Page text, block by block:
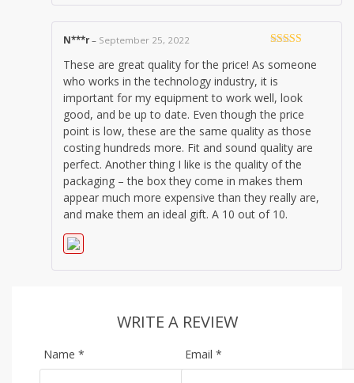
of 5
N***r – September 25, 2022
These are great quality for the price! As someone
who works in the technology industry, it is
important for my equipment to work well, look
good, and be up to date. Even though the price
point is low, these are the same quality as those
costing hundreds more. Fit and sound quality are
perfect. Another thing I like is the quality of the
packaging – the box they come in makes them
appear much more expensive than they really are,
and make them an ideal gift. A 10 out of 10.
WRITE A REVIEW
Name * Email *